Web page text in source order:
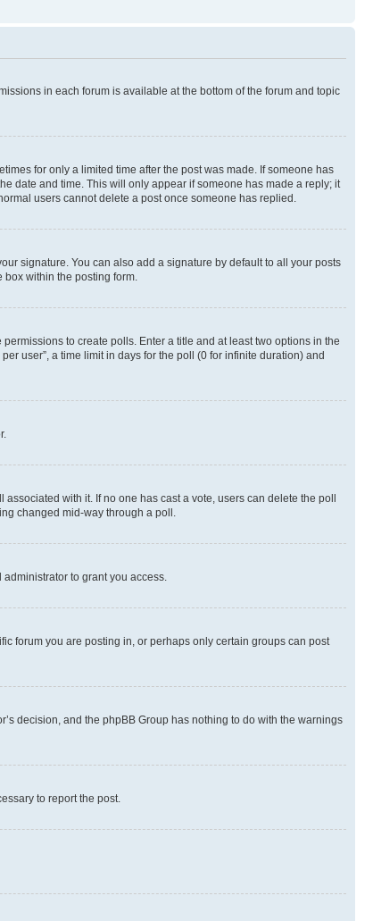
in each forum is available at the bottom of the forum and topic
for only a limited time after the post was made. If someone has
date and time. This will only appear if someone has made a reply; it
users cannot delete a post once someone has replied.
signature. You can also add a signature by default to all your posts
within the posting form.
to create polls. Enter a title and at least two options in the
user”, a time limit in days for the poll (0 for infinite duration) and
with it. If no one has cast a vote, users can delete the poll
changed mid-way through a poll.
to grant you access.
forum you are posting in, or perhaps only certain groups can post
decision, and the phpBB Group has nothing to do with the warnings
to report the post.